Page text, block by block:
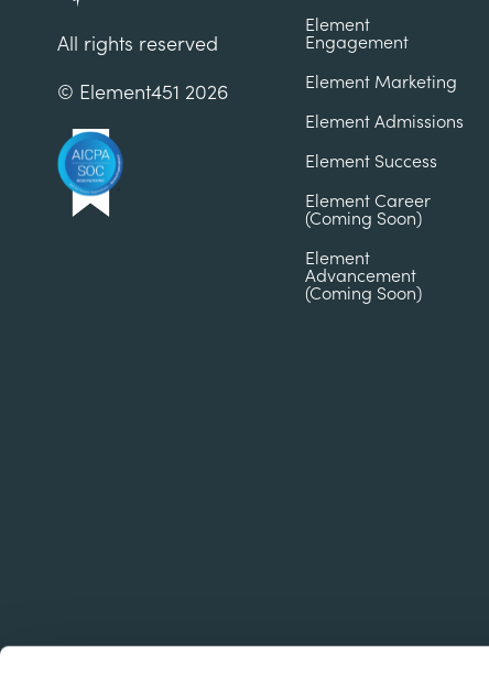
All rights reserved
© Element451 2026
Element
Engagement
Element Marketing
Element Admissions
Element Success
Element Career
(Coming Soon)
Element
Advancement
(Coming Soon)